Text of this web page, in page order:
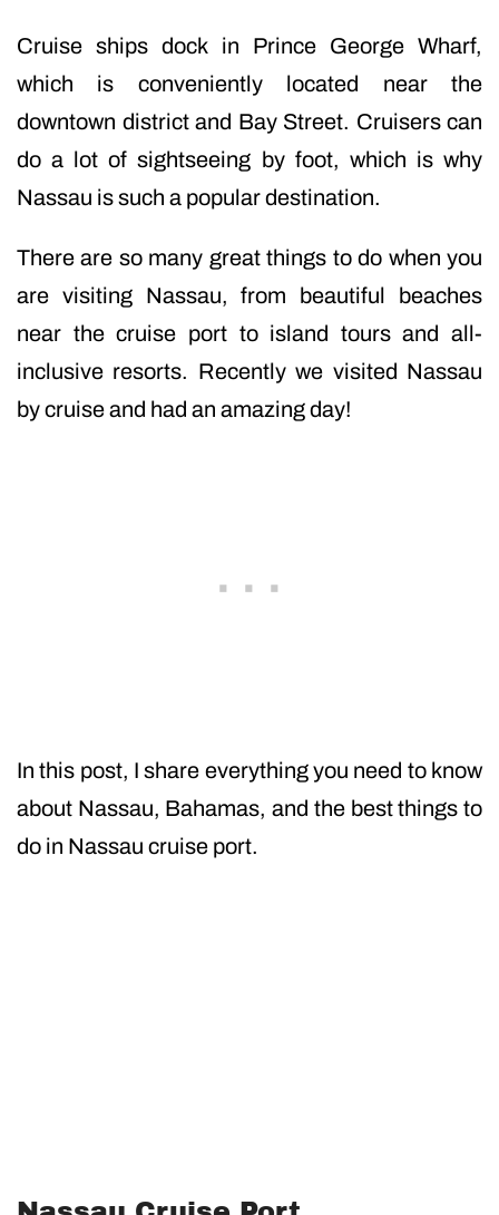
Cruise ships dock in Prince George Wharf,
which is conveniently located near the
downtown district and Bay Street. Cruisers can
do a lot of sightseeing by foot, which is why
Nassau is such a popular destination.
There are so many great things to do when you
are visiting Nassau, from beautiful beaches
near the cruise port to island tours and all-
inclusive resorts. Recently we visited Nassau
by cruise and had an amazing day!
In this post, I share everything you need to know
about Nassau, Bahamas, and the best things to
do in Nassau cruise port.